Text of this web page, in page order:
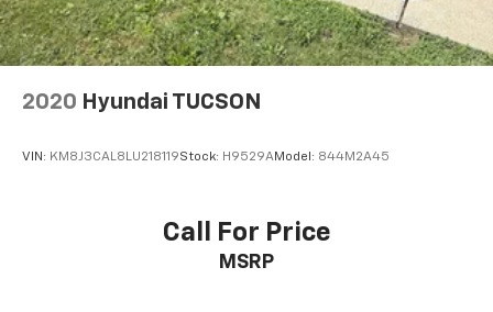
2020 Hyundai TUCSON
VIN: KM8J3CAL8LU218119Stock: H9529AModel: 844M2A45
Call For Price
MSRP